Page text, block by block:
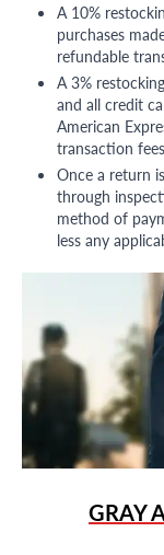
A 10%
purchases
refundable
A 3%
and all credit
American
transaction
Once a return
through
method of
less any
GRAY